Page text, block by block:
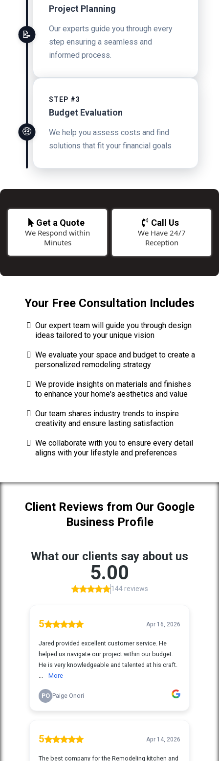
📝
🤑
Project Planning
Our experts guide you through every
step ensuring a seamless and
informed process.
STEP #3
Budget Evaluation
We help you assess costs and find
solutions that fit your financial goals
Get a Quote
We Respond within
Minutes
Call Us
We Have 24/7
Reception
Your Free Consultation Includes
Our expert team will guide you through design
ideas tailored to your unique vision
We evaluate your space and budget to create a
personalized remodeling strategy
We provide insights on materials and finishes
to enhance your home's aesthetics and value
Our team shares industry trends to inspire
creativity and ensure lasting satisfaction
We collaborate with you to ensure every detail
aligns with your lifestyle and preferences
Client Reviews from Our Google
Business Profile